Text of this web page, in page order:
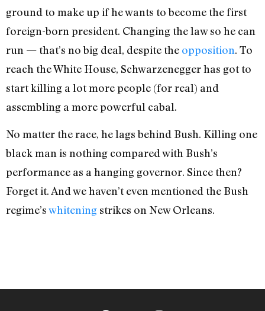
ground to make up if he wants to become the first
foreign-born president. Changing the law so he can
run — that’s no big deal, despite the opposition. To
reach the White House, Schwarzenegger has got to
start killing a lot more people (for real) and
assembling a more powerful cabal.
No matter the race, he lags behind Bush. Killing one
black man is nothing compared with Bush’s
performance as a hanging governor. Since then?
Forget it. And we haven’t even mentioned the Bush
regime’swhitening strikes on New Orleans.